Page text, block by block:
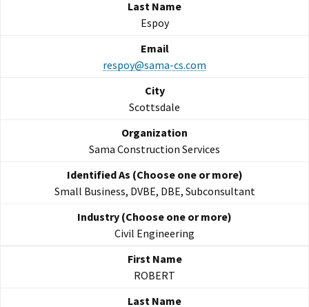
Espoy
respoy@sama-cs.com
Scottsdale
Sama Construction Services
Small Business, DVBE, DBE, Subconsultant
Civil Engineering
ROBERT